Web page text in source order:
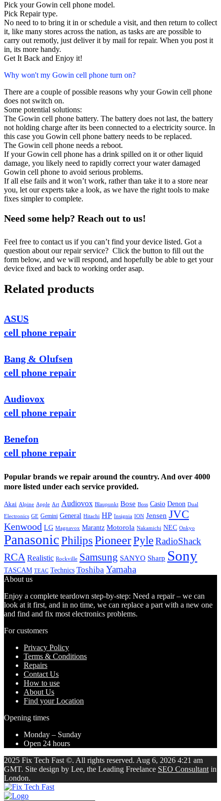
Pick your Gowin cell phone model.
Pick Repair type.
No need to to bring it in or schedule a visit, and then return to collect
it, like many stores across the nation, as tasks are are possible to
carry out remotly, just deliver it by mail for repair. When you post it
in, its more handy.
Get It Back and Enjoy it!
Why won't my Gowin cell phone turn on?
There are a couple of possible reasons why your Gowin cell phone
does not switch on.
Some potential solutions:
The Gowin cell phone battery. The battery does not last, the battery
not holding charge after its been connected to a electricity source. In
this case you Gowin cell phone battery needs to be replaced.
The Gowin cell phone needs a reboot.
If your Gowin cell phone has a drink spilled on it or other liquid
damage, you likely need to rapidly correct your water damaged
Gowin cell phone to avoid serious problems.
If all else fails and it won’t work, rather than take it to a store near
you, let our experts take a look, as we have the right tools to make
fixes simpler to complete.
Need some help? Reach out to us!
Feel free to contact us if you can’t find your device listed. Got a
question about our repair service? Click the button to fill out the
form below, and we will respond, and hopefully be able to get your
device fixed and back to working order asap.
Related products
ASUS
cell phone repair
Bang & Olufsen
cell phone repair
Audiovox
cell phone repair
Benefon
cell phone repair
Popular brands we repair around the country. And over 4000
more listed under each service provided.
Akai Alpine Apple Art Audiovox Blaupunkt Bose Boss Casio Denon Dual
Electronics GE Gemini General Hitachi HP Insignia ION Jensen JVC
Kenwood LG Magnavox Marantz Motorola Nakamichi NEC Onkyo
PanasonicPhilips PioneerPyleRadioShack
RCA Realistic Rockville Samsung SANYO Sharp Sony
TASCAM TEAC Technics Toshiba Yamaha
About us
Enjoy a complete teardown step-by-step: Need a repair – we can
look at it first, and in no time, we can replace a part with a new one
and find and fix most electronics problems.
For customers
Privacy Policy
Terms & Conditions
Repairs
Contact Us
How to use
About Us
Find your Location
Opening times
Monday – Sunday
Open 24 hours
2025 Fix Tech Fast ©. All rights reserved. Aug 6, 2026 4:21 am
GMT. Site design by Lee, the Leading Freelance SEO Consultant in
London.